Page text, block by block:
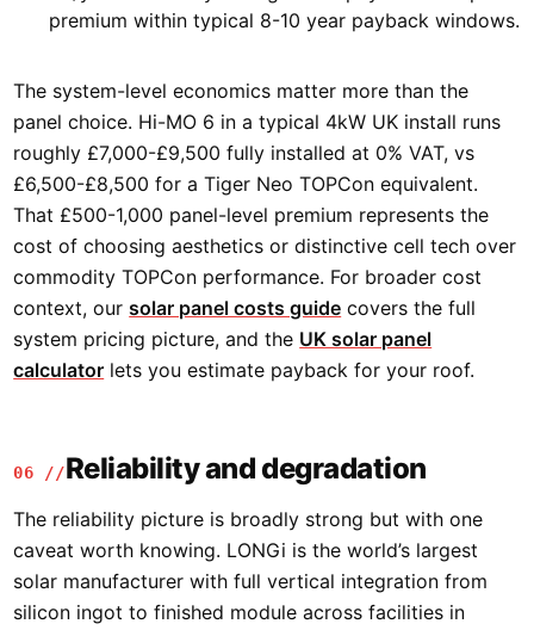
premium within typical 8-10 year payback windows.
The system-level economics matter more than the
panel choice. Hi-MO 6 in a typical 4kW UK install runs
roughly £7,000-£9,500 fully installed at 0% VAT, vs
£6,500-£8,500 for a Tiger Neo TOPCon equivalent.
That £500-1,000 panel-level premium represents the
cost of choosing aesthetics or distinctive cell tech over
commodity TOPCon performance. For broader cost
context, oursolar panel costs guide covers the full
system pricing picture, and the UK solar panel
calculator lets you estimate payback for your roof.
06 //Reliability and degradation
The reliability picture is broadly strong but with one
caveat worth knowing. LONGi is the world’s largest
solar manufacturer with full vertical integration from
silicon ingot to finished module across facilities in